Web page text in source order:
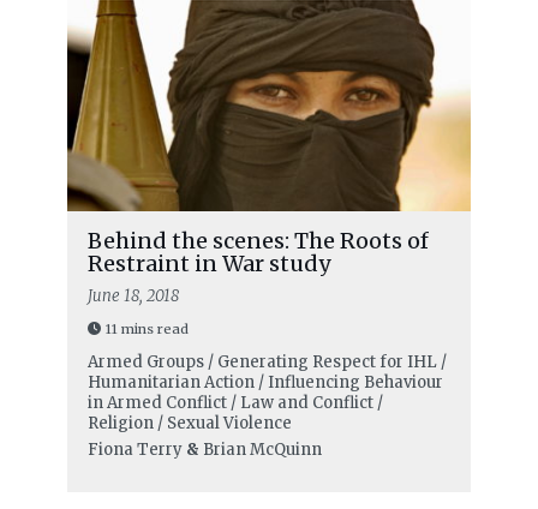
Behind the scenes: The Roots of
Restraint in War study
June 18, 2018
11 mins read
Armed Groups / Generating Respect for IHL /
Humanitarian Action / Influencing Behaviour
in Armed Conflict / Law and Conflict /
Religion / Sexual Violence
Fiona Terry& Brian McQuinn